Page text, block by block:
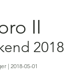
II
2018
| 2018-05-01